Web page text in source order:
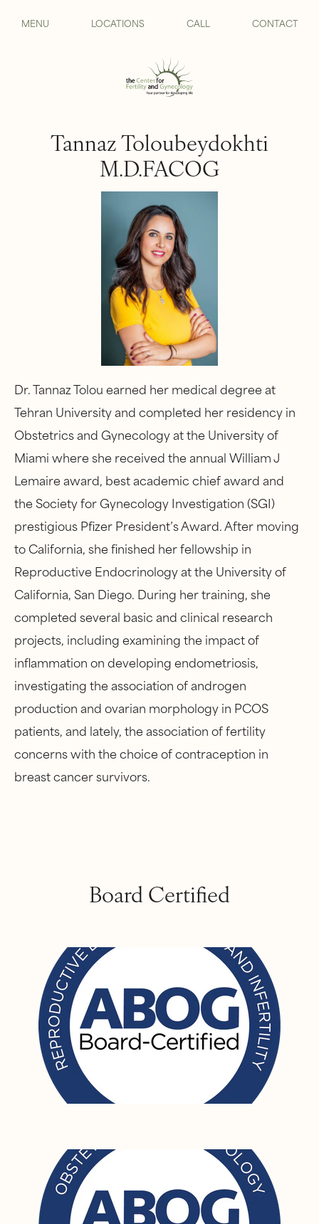
MENU LOCATIONS CALL CONTACT
Tannaz Toloubeydokhti
M.D.FACOG
Dr. Tannaz Tolou earned her medical degree at
Tehran University and completed her residency in
Obstetrics and Gynecology at the University of
Miami where she received the annual William J
Lemaire award, best academic chief award and
the Society for Gynecology Investigation (SGI)
prestigious Pfizer President’s Award. After moving
to California, she finished her fellowship in
Reproductive Endocrinology at the University of
California, San Diego. During her training, she
completed several basic and clinical research
projects, including examining the impact of
inflammation on developing endometriosis,
investigating the association of androgen
production and ovarian morphology in PCOS
patients, and lately, the association of fertility
concerns with the choice of contraception in
breast cancer survivors.
Board Certified